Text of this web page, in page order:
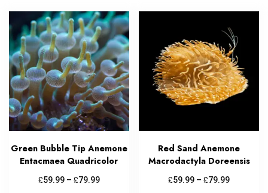
Green Bubble Tip Anemone
Entacmaea Quadricolor
£59.99 – £79.99
Red Sand Anemone
Macrodactyla Doreensis
£59.99 – £79.99